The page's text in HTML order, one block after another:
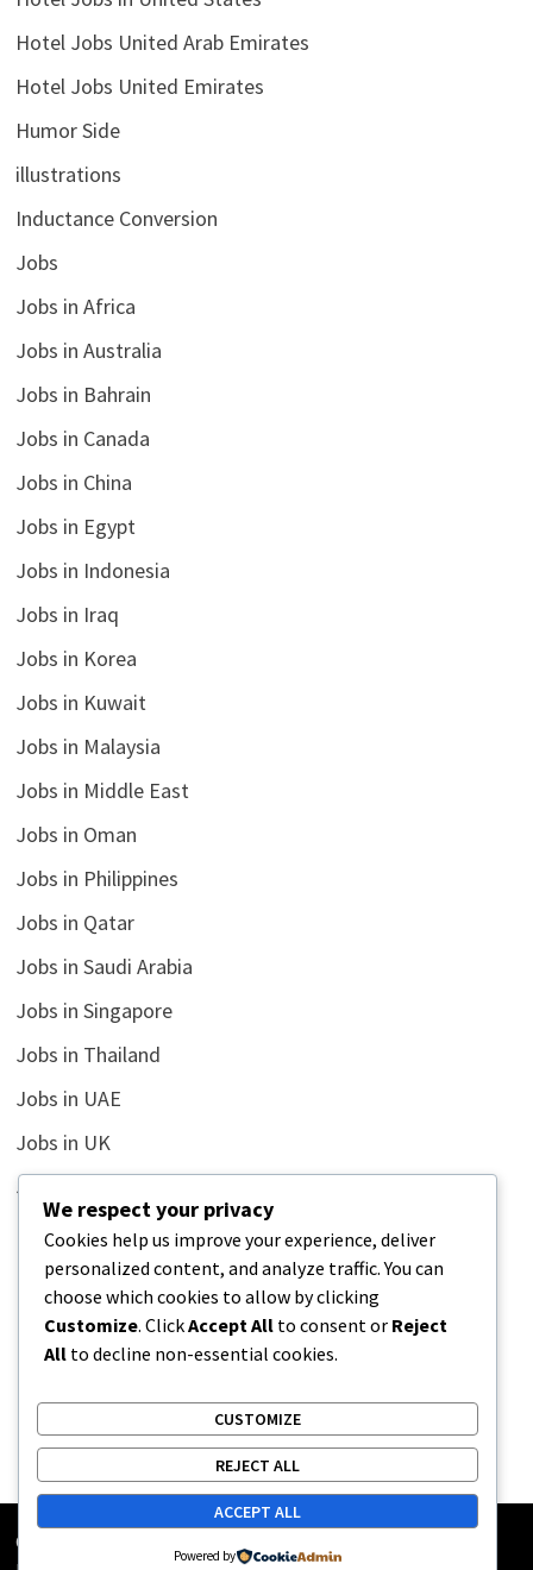
Hotel Jobs United Arab Emirates
Hotel Jobs United Emirates
Humor Side
illustrations
Inductance Conversion
Jobs
Jobs in Africa
Jobs in Australia
Jobs in Bahrain
Jobs in Canada
Jobs in China
Jobs in Egypt
Jobs in Indonesia
Jobs in Iraq
Jobs in Korea
Jobs in Kuwait
Jobs in Malaysia
Jobs in Middle East
Jobs in Oman
Jobs in Philippines
Jobs in Qatar
Jobs in Saudi Arabia
Jobs in Singapore
Jobs in Thailand
Jobs in UAE
Jobs in UK
Jobs in USA
Latest
News
Relationship
Uncategorized
Copyright © 2026
We respect your privacy
Cookies help us improve your experience, deliver
personalized content, and analyze traffic. You can
choose which cookies to allow by clicking
Customize. ClickAccept All to consent or Reject
All to decline non-essential cookies.
CUSTOMIZE
REJECT ALL
ACCEPT ALL
Powered by